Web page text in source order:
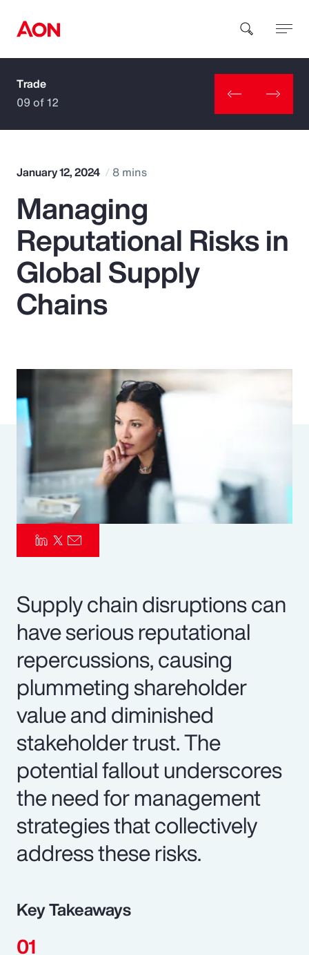
How can we help you?
Popular Searches
Insurance
Benefits
Parametrics
Risk Management
Trade
09 of 12
January 12, 2024 8 mins
Managing
Reputational Risks in
Global Supply
Chains
Supply chain disruptions can
have serious reputational
repercussions, causing
plummeting shareholder
value and diminished
stakeholder trust. The
potential fallout underscores
the need for management
strategies that collectively
address these risks.
Key Takeaways